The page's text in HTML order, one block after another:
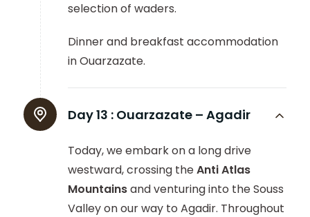
selection of waders.
Dinner and breakfast accommodation
in Ouarzazate.
Day 13 : Ouarzazate – Agadir
Today, we embark on a long drive
westward, crossing theAnti Atlas
Mountainsand venturing into the Souss
Valley on our way to Agadir. Throughout